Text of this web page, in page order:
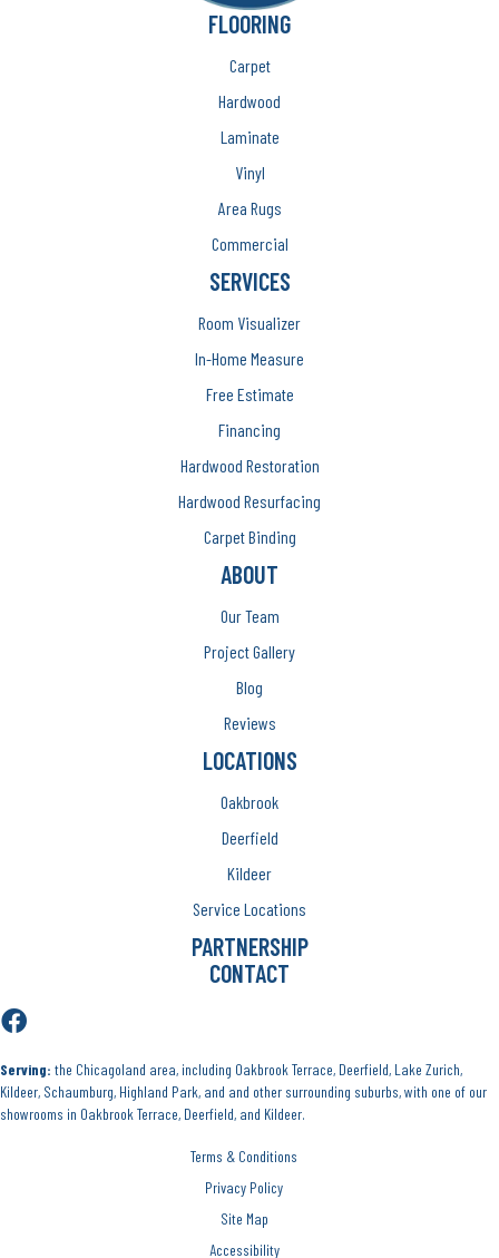
FLOORING
Carpet
Hardwood
Laminate
Vinyl
Area Rugs
Commercial
SERVICES
Room Visualizer
In-Home Measure
Free Estimate
Financing
Hardwood Restoration
Hardwood Resurfacing
Carpet Binding
ABOUT
Our Team
Project Gallery
Blog
Reviews
LOCATIONS
Oakbrook
Deerfield
Kildeer
Service Locations
PARTNERSHIP
CONTACT
Serving: the Chicagoland area, including Oakbrook Terrace, Deerfield, Lake Zurich,
Kildeer, Schaumburg, Highland Park, and and other surrounding suburbs, with one of our
showrooms in Oakbrook Terrace, Deerfield, and Kildeer.
Terms & Conditions
Privacy Policy
Site Map
Accessibility